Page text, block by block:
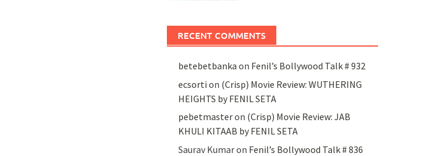
RECENT COMMENTS
betebetbanka on Fenil’s Bollywood Talk # 932
ecsorti on (Crisp) Movie Review: WUTHERING
HEIGHTS by FENIL SETA
pebetmasteron (Crisp) Movie Review: JAB
KHULI KITAAB by FENIL SETA
Saurav Kumaron Fenil’s Bollywood Talk # 836